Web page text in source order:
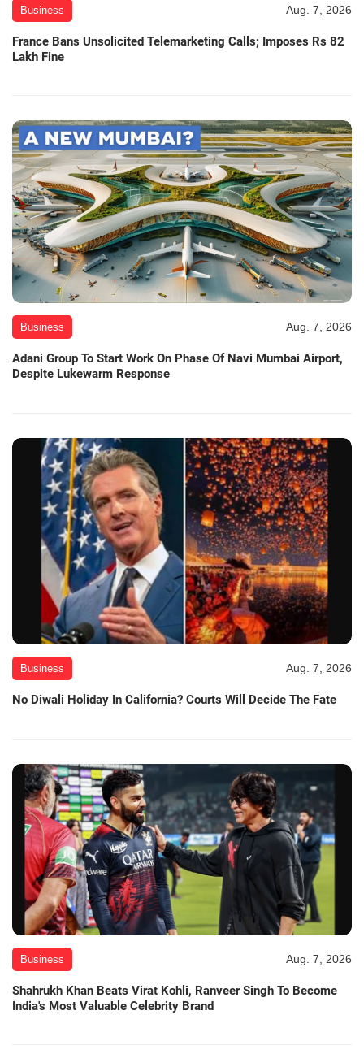
Business Aug. 7, 2026
France Bans Unsolicited Telemarketing Calls; Imposes Rs 82
Lakh Fine
Business Aug. 7, 2026
Adani Group To Start Work On Phase Of Navi Mumbai Airport,
Despite Lukewarm Response
Business Aug. 7, 2026
No Diwali Holiday In California? Courts Will Decide The Fate
Business Aug. 7, 2026
Shahrukh Khan Beats Virat Kohli, Ranveer Singh To Become
India's Most Valuable Celebrity Brand